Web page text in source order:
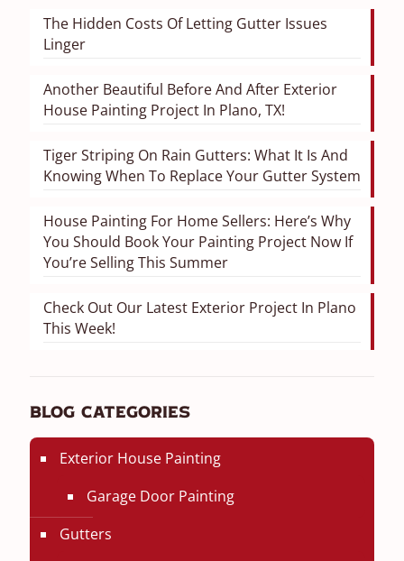
The Hidden Costs Of Letting Gutter Issues
Linger
Another Beautiful Before And After Exterior
House Painting Project In Plano, TX!
Tiger Striping On Rain Gutters: What It Is And
Knowing When To Replace Your Gutter System
House Painting For Home Sellers: Here’s Why
You Should Book Your Painting Project Now If
You’re Selling This Summer
Check Out Our Latest Exterior Project In Plano
This Week!
Blog Categories
Exterior House Painting
Garage Door Painting
Gutters